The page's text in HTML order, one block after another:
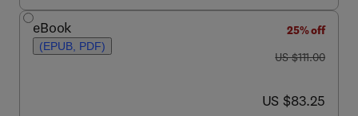
eBook
(EPUB, PDF)
25% off
was US $111.00
US $111.00
now US $83.25
US $83.25